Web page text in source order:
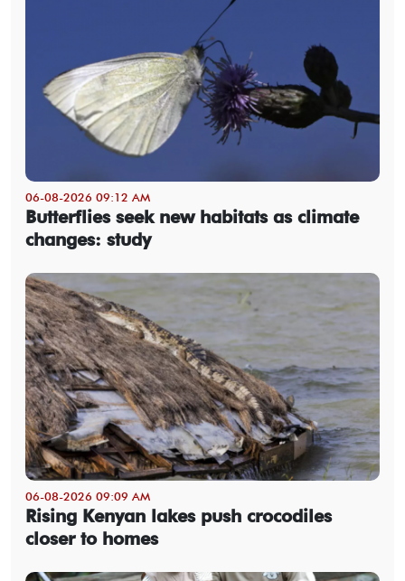
06-08-2026 09:12 AM
Butterflies seek new habitats as climate
changes: study
06-08-2026 09:09 AM
Rising Kenyan lakes push crocodiles
closer to homes